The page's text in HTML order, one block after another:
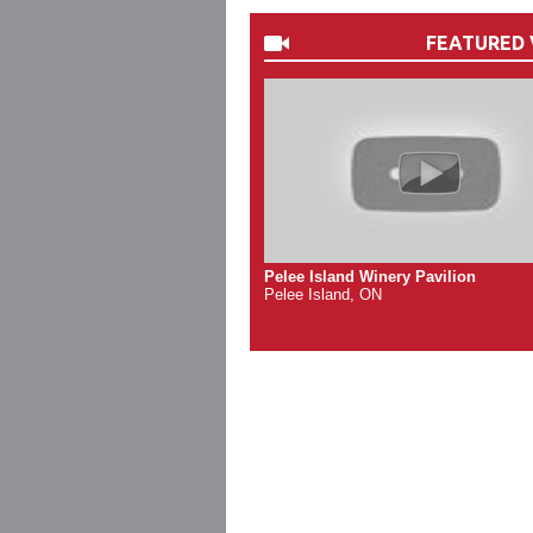
FEATURED
Pelee Island Winery Pavilion
Pelee Island, ON